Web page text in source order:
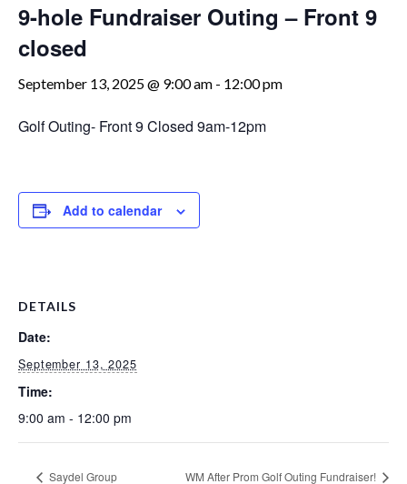
9-hole Fundraiser Outing – Front 9
closed
September 13, 2025 @ 9:00 am - 12:00 pm
Golf Outing- Front 9 Closed 9am-12pm
Add to calendar
DETAILS
Date:
September 13, 2025
Time:
9:00 am - 12:00 pm
Saydel Group WM After Prom Golf Outing Fundraiser!